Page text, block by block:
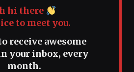
hi there
to meet you.
receive awesome
your inbox, every
month.